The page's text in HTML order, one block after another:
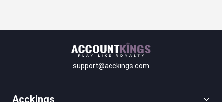
support@acckings.com
Acckings